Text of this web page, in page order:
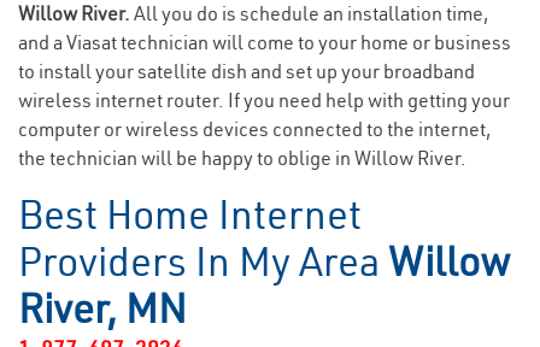
Willow River. All you do is schedule an installation time,
and a Viasat technician will come to your home or business
to install your satellite dish and set up your broadband
wireless internet router. If you need help with getting your
computer or wireless devices connected to the internet,
the technician will be happy to oblige in Willow River.
Best Home Internet
Providers In My Area Willow
River, MN